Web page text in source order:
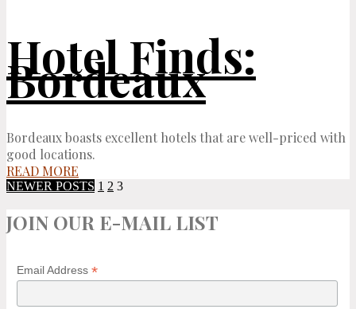
Hotel Finds:
Bordeaux
Bordeaux boasts excellent hotels that are well-priced with
good locations.
READ MORE
NEWER POSTS 1 2 3
JOIN OUR E-MAIL LIST
Email Address *